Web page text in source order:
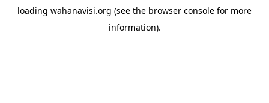
loading wahanavisi.org (see the browser console for more
information).